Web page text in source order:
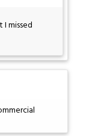
missed